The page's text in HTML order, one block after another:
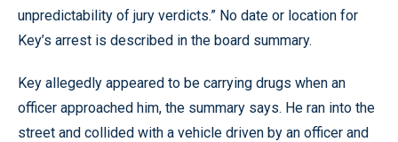
unpredictability of jury verdicts.” No date or location for
Key’s arrest is described in the board summary.
Key allegedly appeared to be carrying drugs when an
officer approached him, the summary says. He ran into the
street and collided with a vehicle driven by an officer and